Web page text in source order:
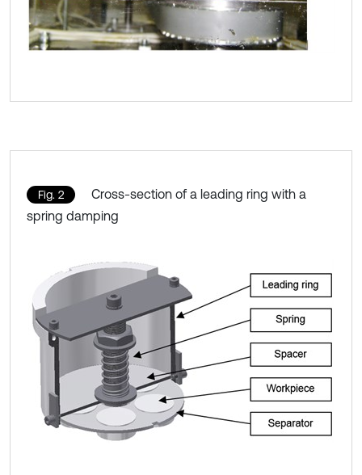
Fig. 2
Cross-section of a leading ring with a
spring damping